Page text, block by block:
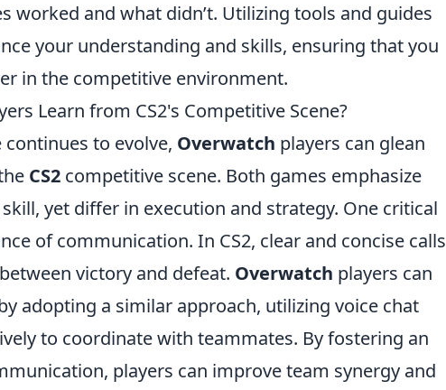
worked and what didn’t. Utilizing tools and guides
your understanding and skills, ensuring that you
in the competitive environment.
Learn from CS2's Competitive Scene?
to evolve, Overwatch players can glean
CS2 competitive scene. Both games emphasize
yet differ in execution and strategy. One critical
of communication. In CS2, clear and concise calls
victory and defeat. Overwatch players can
adopting a similar approach, utilizing voice chat
to coordinate with teammates. By fostering an
players can improve team synergy and